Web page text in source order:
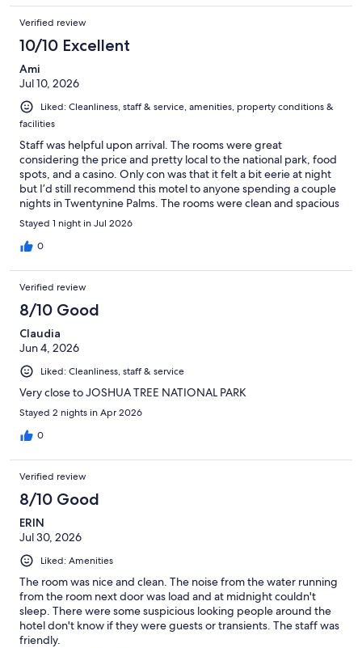
Verified review
10/10 Excellent
Ami
Jul 10, 2026
Liked: Cleanliness, staff & service, amenities, property conditions &
facilities
Staff was helpful upon arrival. The rooms were great
considering the price and pretty local to the national park, food
spots, and a casino. Only con was that it felt a bit eerie at night
but I’d still recommend this motel to anyone spending a couple
nights in Twentynine Palms. The rooms were clean and spacious
as well.
Stayed 1 night in Jul 2026
0
Verified review
8/10 Good
Claudia
Jun 4, 2026
Liked: Cleanliness, staff & service
Very close to JOSHUA TREE NATIONAL PARK
Stayed 2 nights in Apr 2026
0
Verified review
8/10 Good
ERIN
Jul 30, 2026
Liked: Amenities
The room was nice and clean. The noise from the water running
from the room next door was load and at midnight couldn't
sleep. There were some suspicious looking people around the
hotel don't know if they were guests or transients. The staff was
friendly.